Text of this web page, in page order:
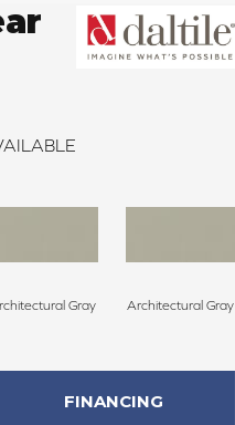
Gray Architectural Gray
FINANCING